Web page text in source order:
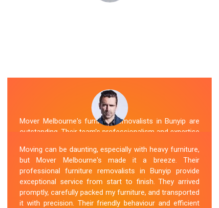
Mover Melbourne's furniture removalists in Bunyip are
outstanding. Their team's professionalism and expertise
my furniture with the utmost care and ensured its safe
and timely delivery. Mover Melbourne has set the bar
high for furniture removal services in Bunyip. I highly
recommend their services to anyone in need of reliable
and efficientFurniture Movers.
Moving can be daunting, especially with heavy furniture,
but Mover Melbourne's made it a breeze. Their
professional furniture removalists in Bunyip provide
exceptional service from start to finish. They arrived
promptly, carefully packed my furniture, and transported
it with precision. Their friendly behaviour and efficient